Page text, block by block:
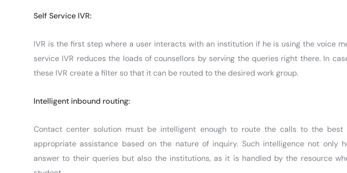
Self Service IVR:
IVR is the first step where a user interacts with an institution if he is using the voice
service IVR reduces the loads of counsellors by serving the queries right there. In
these IVR create a filter so that it can be routed to the desired work group.
Intelligent inbound routing:
Contact center solution must be intelligent enough to route the calls to the best
appropriate assistance based on the nature of inquiry. Such intelligence not only
answer to their queries but also the institutions, as it is handled by the resource